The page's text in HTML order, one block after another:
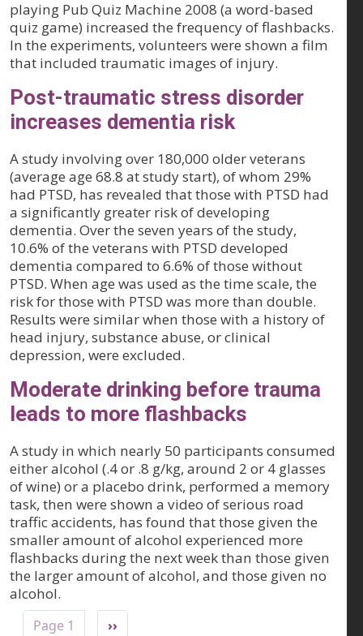
playing Pub Quiz Machine 2008 (a word-based
quiz game) increased the frequency of flashbacks.
In the experiments, volunteers were shown a film
that included traumatic images of injury.
Post-traumatic stress disorder
increases dementia risk
A study involving over 180,000 older veterans
(average age 68.8 at study start), of whom 29%
had PTSD, has revealed that those with PTSD had
a significantly greater risk of developing
dementia. Over the seven years of the study,
10.6% of the veterans with PTSD developed
dementia compared to 6.6% of those without
PTSD. When age was used as the time scale, the
risk for those with PTSD was more than double.
Results were similar when those with a history of
head injury, substance abuse, or clinical
depression, were excluded.
Moderate drinking before trauma
leads to more flashbacks
A study in which nearly 50 participants consumed
either alcohol (.4 or .8 g/kg, around 2 or 4 glasses
of wine) or a placebo drink, performed a memory
task, then were shown a video of serious road
traffic accidents, has found that those given the
smaller amount of alcohol experienced more
flashbacks during the next week than those given
the larger amount of alcohol, and those given no
alcohol.
Pagination
Page 1 Next page
››